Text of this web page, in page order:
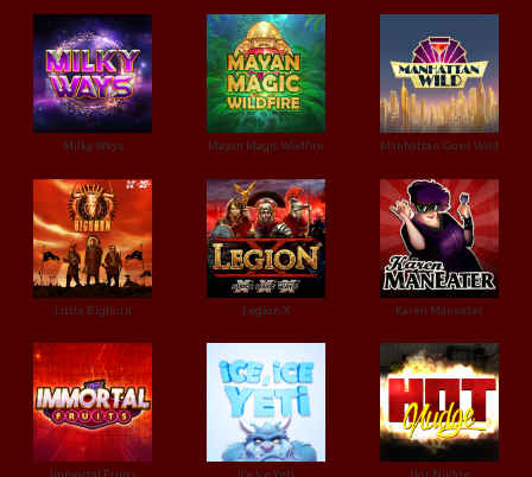
Milky Ways Mayan Magic Wildfire Manhattan Goes Wild
Little Bighorn Legion X Karen Maneater
Immortal Fruits Ice Ice Yeti Hot Nudge